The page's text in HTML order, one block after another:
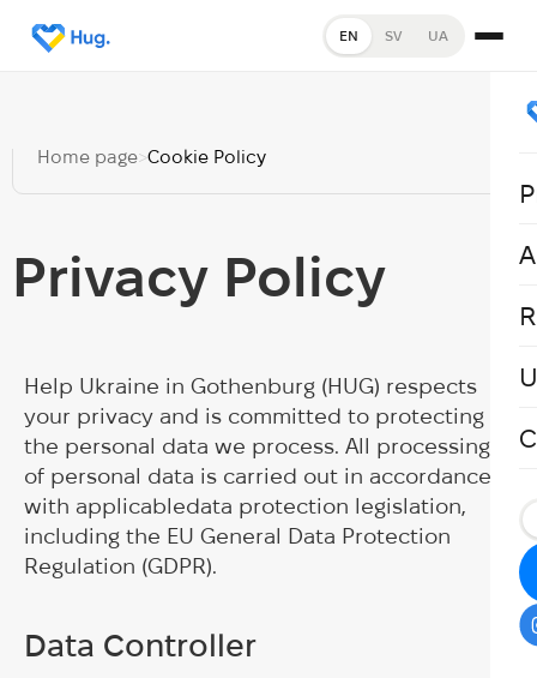
EN SV UA
Home page>Cookie Policy
Privacy Policy
Help Ukraine in Gothenburg (HUG) respects
your privacy and is committed to protecting
the personal data we process. All processing
of personal data is carried out in accordance
with applicabledata protection legislation,
including the EU General Data Protection
Regulation (GDPR).
Data Controller